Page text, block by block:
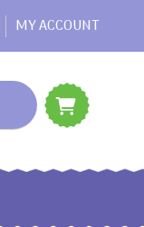
MY ACCOUNT